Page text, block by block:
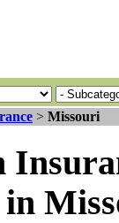
> Missouri
in